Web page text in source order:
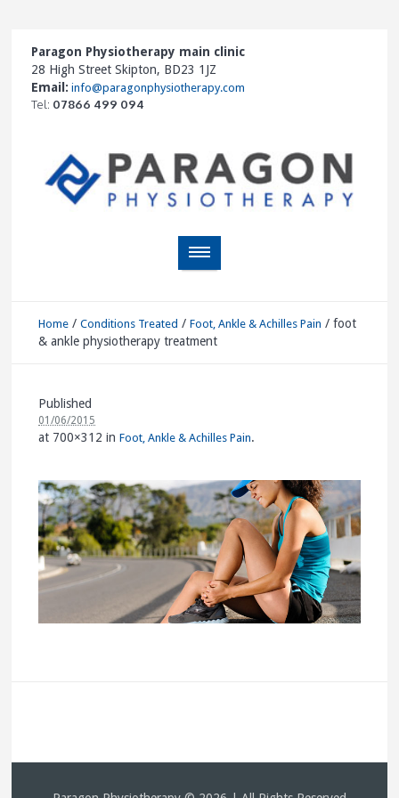
Paragon Physiotherapy main clinic
28 High Street Skipton, BD23 1JZ
Email: info@paragonphysiotherapy.com
Tel: 07866 499 094
Home /Conditions Treated /Foot, Ankle & Achilles Pain /foot
& ankle physiotherapy treatment
Published
01/06/2015
at 700×312 inFoot, Ankle & Achilles Pain.